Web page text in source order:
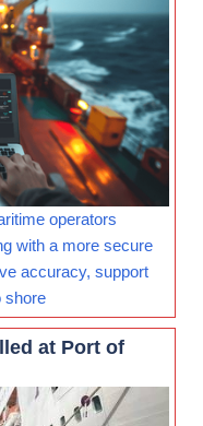
operators
with a more secure
accuracy, support
shore
at Port of